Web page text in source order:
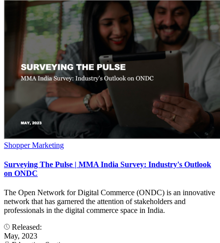
Shopper Marketing
Surveying The Pulse | MMA India Survey: Industry's Outlook
on ONDC
The Open Network for Digital Commerce (ONDC) is an innovative
network that has garnered the attention of stakeholders and
professionals in the digital commerce space in India.
Released:
May, 2023